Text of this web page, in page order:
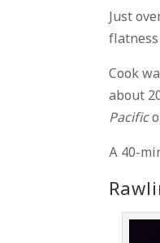
Just
Cook
about
Pacific
A 40-